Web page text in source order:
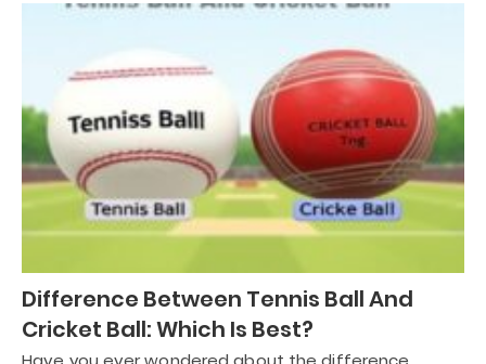
Difference Between Tennis Ball And
Cricket Ball: Which Is Best?